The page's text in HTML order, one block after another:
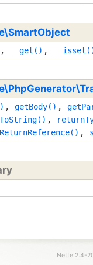
, __get() ,
, getBody() ,
,
,
Nette 2.4-